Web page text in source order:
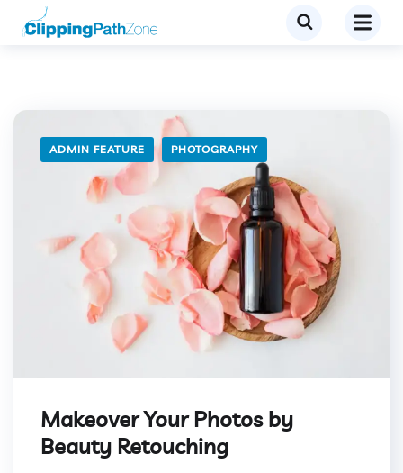
ADMIN FEATURE PHOTOGRAPHY
Makeover Your Photos by
Beauty Retouching